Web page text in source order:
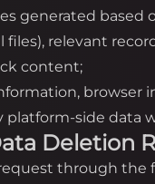
generated based
relevant
content;
browser
side data
Deletion
through